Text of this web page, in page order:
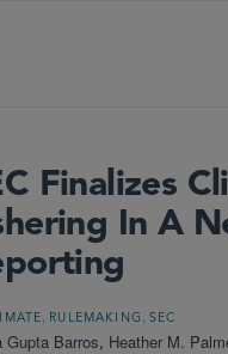
Finalizes
In A
RULEMAKING SEC
Gupta Barros, Heather M.